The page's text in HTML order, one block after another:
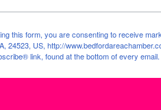
this form, you are consenting to receive
24523, US, http://
link, found at the bottom of every email.